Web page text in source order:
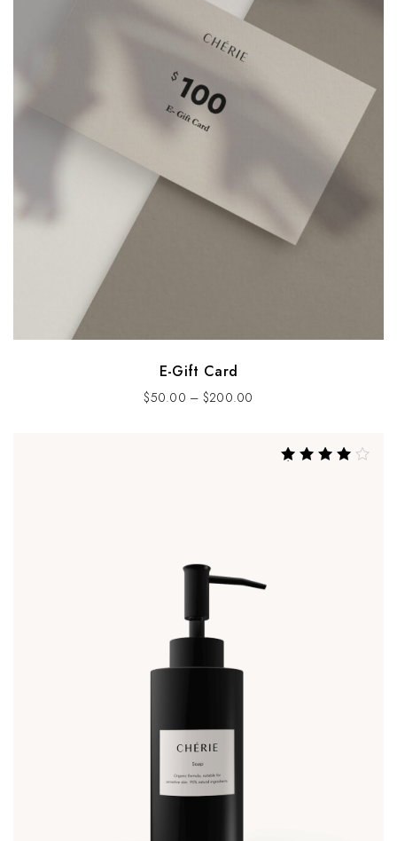
E-Gift Card
$50.00 – $200.00